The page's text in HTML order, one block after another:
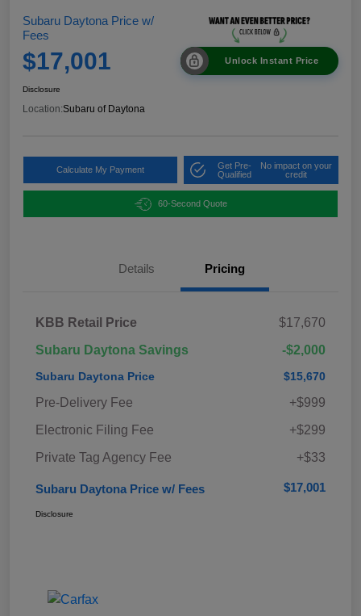
Subaru Daytona Price w/
Fees
$17,001 Unlock Instant Price
Disclosure
Location:Subaru of Daytona
Calculate My Payment
Get Pre-
Qualified
No impact on your
credit
60-Second Quote
Details Pricing
KBB Retail Price
$17,670
Subaru Daytona Savings
-$2,000
Subaru Daytona Price $15,670
Pre-Delivery Fee
+$999
Electronic Filing Fee
+$299
Private Tag Agency Fee
+$33
Subaru Daytona Price w/ Fees $17,001
Disclosure